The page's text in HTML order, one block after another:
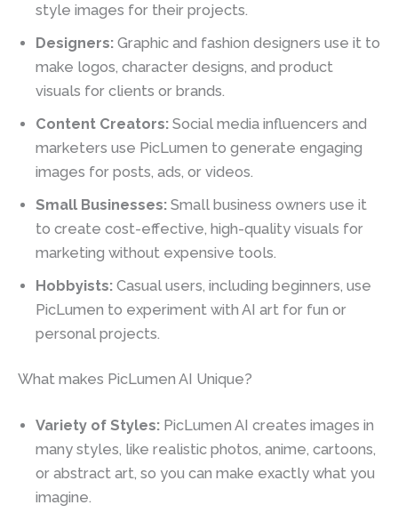
style images for their projects.
Designers: Graphic and fashion designers use it to
make logos, character designs, and product
visuals for clients or brands.
Content Creators: Social media influencers and
marketers use PicLumen to generate engaging
images for posts, ads, or videos.
Small Businesses: Small business owners use it
to create cost-effective, high-quality visuals for
marketing without expensive tools.
Hobbyists: Casual users, including beginners, use
PicLumen to experiment with AI art for fun or
personal projects.
What makes PicLumen AI Unique?
Variety of Styles: PicLumen AI creates images in
many styles, like realistic photos, anime, cartoons,
or abstract art, so you can make exactly what you
imagine.